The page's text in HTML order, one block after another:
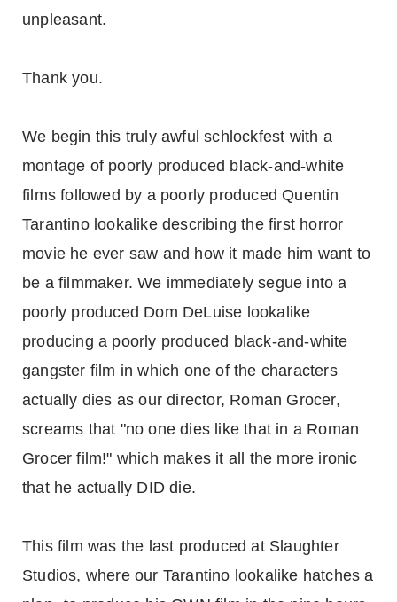
unpleasant.
Thank you.
We begin this truly awful schlockfest with a
montage of poorly produced black-and-white
films followed by a poorly produced Quentin
Tarantino lookalike describing the first horror
movie he ever saw and how it made him want to
be a filmmaker. We immediately segue into a
poorly produced Dom DeLuise lookalike
producing a poorly produced black-and-white
gangster film in which one of the characters
actually dies as our director, Roman Grocer,
screams that "no one dies like that in a Roman
Grocer film!" which makes it all the more ironic
that he actually DID die.
This film was the last produced at Slaughter
Studios, where our Tarantino lookalike hatches a